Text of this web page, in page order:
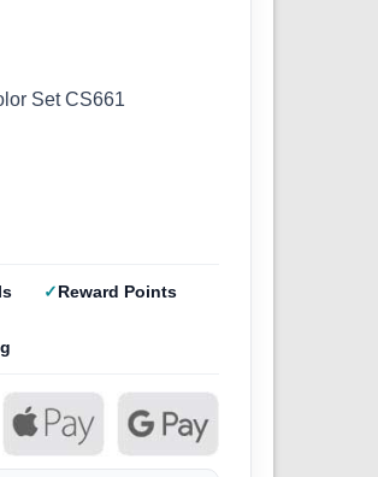
Set CS661
Reward Points